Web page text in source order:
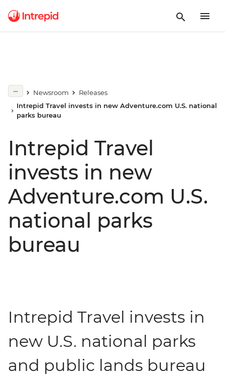
Newsroom
Releases
Intrepid Travel invests in new Adventure.com U.S. national
parks bureau
Intrepid Travel
invests in new
Adventure.com U.S.
national parks
bureau
Intrepid Travel invests in
new U.S. national parks
and public lands bureau